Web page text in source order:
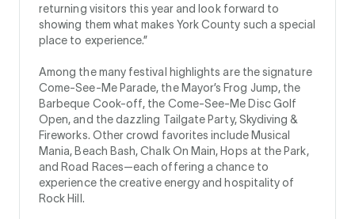
returning visitors this year and look forward to
showing them what makes York County such a special
place to experience.”
Among the many festival highlights are the signature
Come-See-Me Parade, the Mayor’s Frog Jump, the
Barbeque Cook-off, the Come-See-Me Disc Golf
Open, and the dazzling Tailgate Party, Skydiving &
Fireworks. Other crowd favorites include Musical
Mania, Beach Bash, Chalk On Main, Hops at the Park,
and Road Races—each offering a chance to
experience the creative energy and hospitality of
Rock Hill.